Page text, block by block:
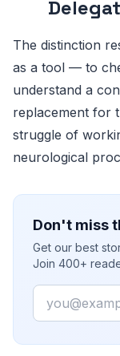
The distinction
as a tool — to
understand a
replacement for
struggle of
neurological
Don't miss
Get our best
Join 400+
Email